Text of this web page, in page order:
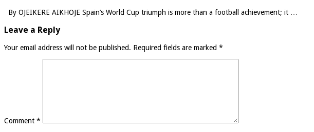
By OJEIKERE AIKHOJE Spain’s World Cup triumph is more than a football achievement; it …
Leave a Reply
Your email address will not be published. Required fields are marked *
Comment *